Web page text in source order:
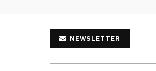
NEWSLETTER